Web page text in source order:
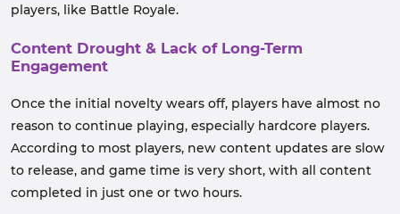
players, like Battle Royale.
Content Drought & Lack of Long-Term
Engagement
Once the initial novelty wears off, players have almost no
reason to continue playing, especially hardcore players.
According to most players, new content updates are slow
to release, and game time is very short, with all content
completed in just one or two hours.